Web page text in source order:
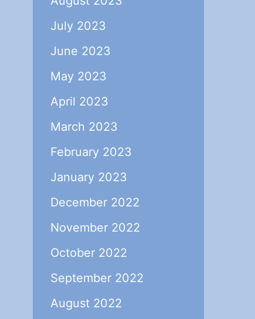
July 2023
June 2023
May 2023
April 2023
March 2023
February 2023
January 2023
December 2022
November 2022
October 2022
September 2022
August 2022